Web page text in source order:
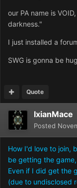
our PA name is
darkness."
I just installed a
SWG is gonna be
Quote
IxianMace
Posted
How I'd love to join,
be getting the
Even if I did get the
(due to undisclosed